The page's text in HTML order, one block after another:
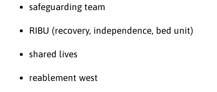
safeguarding team
RIBU (recovery, independence, bed unit)
shared lives
reablement west